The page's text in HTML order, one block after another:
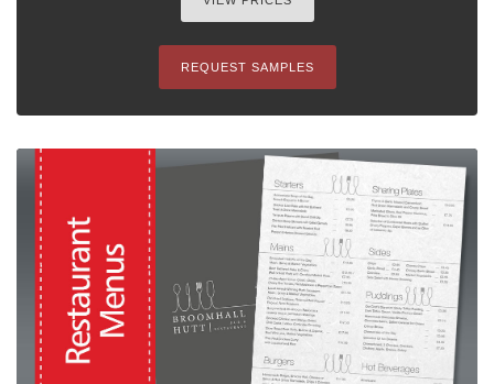
REQUEST SAMPLES